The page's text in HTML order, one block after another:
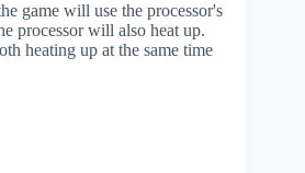
game will use the processor's
processor will also heat up.
heating up at the same time